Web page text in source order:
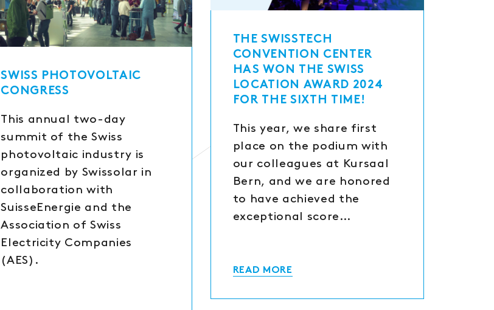
SWISS PHOTOVOLTAIC
CONGRESS
This annual two-day
summit of the Swiss
photovoltaic industry is
organized by Swissolar in
collaboration with
SuisseEnergie and the
Association of Swiss
Electricity Companies
(AES).
THE SWISSTECH
CONVENTION CENTER
HAS WON THE SWISS
LOCATION AWARD 2024
FOR THE SIXTH TIME!
This year, we share first
place on the podium with
our colleagues at Kursaal
Bern, and we are honored
to have achieved the
exceptional score…
READ MORE